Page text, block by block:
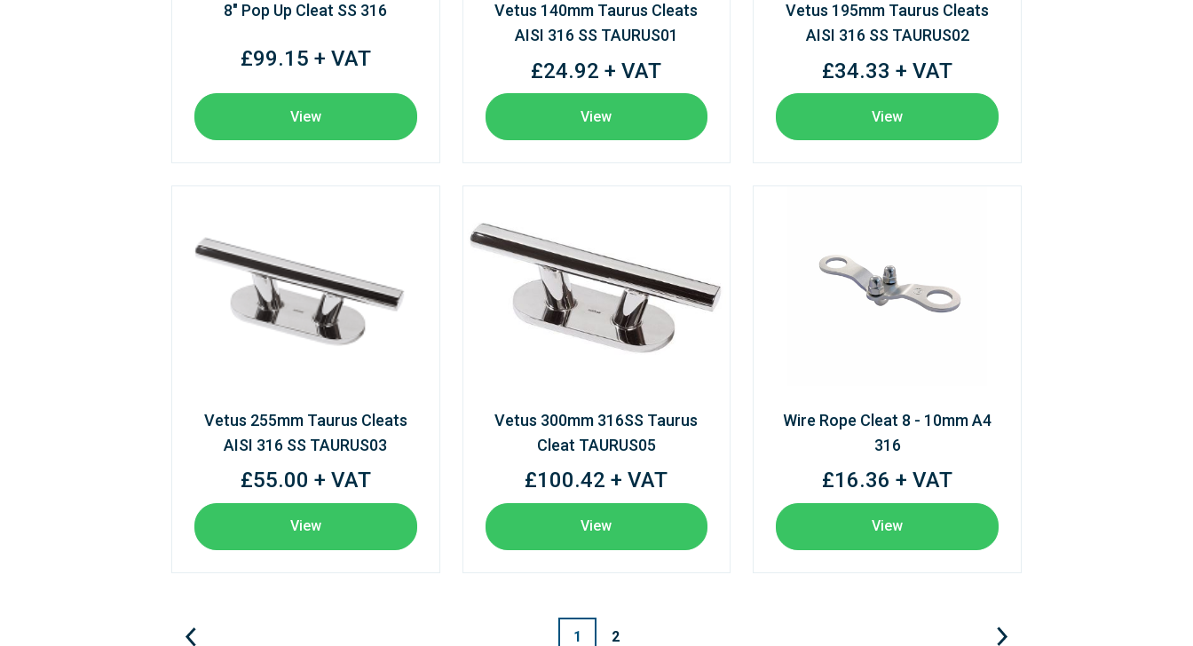
8" Pop Up Cleat SS 316
£99.15 + VAT
View
Vetus 140mm Taurus Cleats
AISI 316 SS TAURUS01
£24.92 + VAT
View
Vetus 195mm Taurus Cleats
AISI 316 SS TAURUS02
£34.33 + VAT
View
Vetus 255mm Taurus Cleats
AISI 316 SS TAURUS03
£55.00 + VAT
View
Vetus 300mm 316SS Taurus
Cleat TAURUS05
£100.42 + VAT
View
Wire Rope Cleat 8 - 10mm A4
316
£16.36 + VAT
View
1 2